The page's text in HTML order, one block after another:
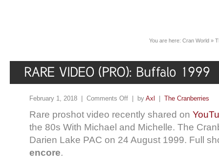
You are here: Cran World »
February 1, 2018 | Comments Off | by Axl The Cranberries
Rare proshot video recently shared on
the 80s With Michael and Michelle. The
Darien Lake PAC on 24 August 1999. Full
encore.